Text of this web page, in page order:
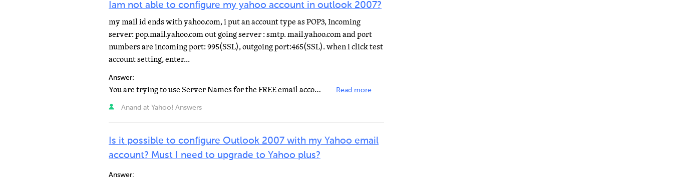
Iam not able to configure my yahoo account in outlook 2007?
my mail id ends with yahoo.com, i put an account type as POP3, Incoming
server: pop.mail.yahoo.com out going server : smtp. mail.yahoo.com and port
numbers are incoming port: 995(SSL), outgoing port:465(SSL). when i click test
account setting, enter...
Answer:
You are trying to use Server Names for the FREE email account with Port Numbers for the PAID Yahoo Mail... Read more
Anand at Yahoo! Answers
Is it possible to configure Outlook 2007 with my Yahoo email
account? Must I need to upgrade to Yahoo plus?
Answer: